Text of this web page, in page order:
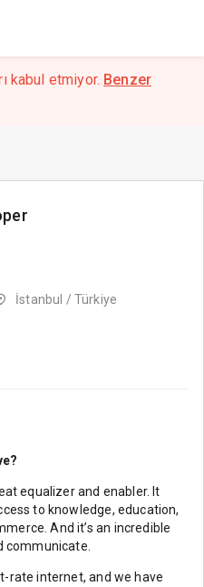
kabul etmiyor. Benzer
İstanbul / Türkiye
equalizer and enabler. It
to knowledge, education,
And it’s an incredible
communicate.
rate internet, and we have